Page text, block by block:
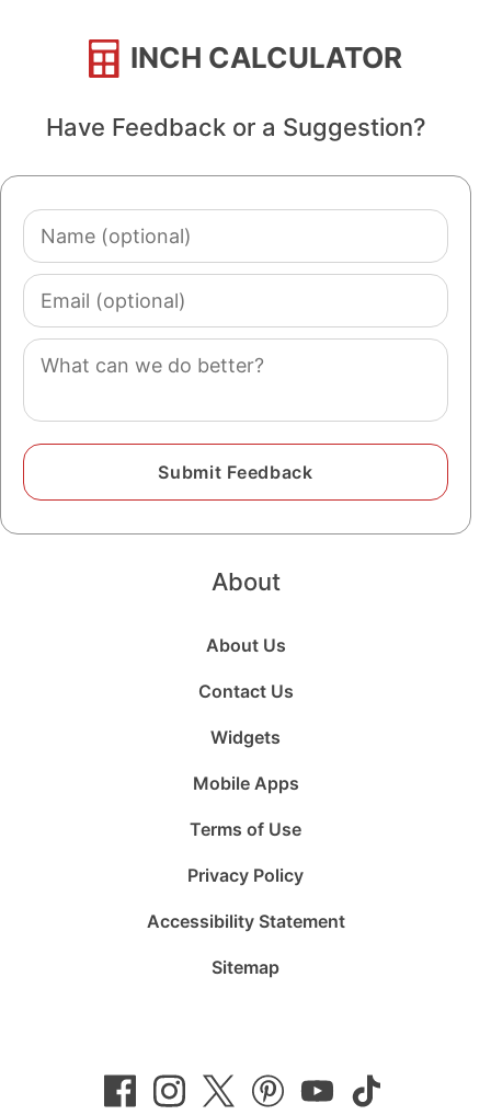
INCH CALCULATOR
Have Feedback or a Suggestion?
Name
(optional)
Email
(optional)
Comment
About
About Us
Contact Us
Widgets
Mobile Apps
Terms of Use
Privacy Policy
Accessibility Statement
Sitemap
on
Facebook
on
Instagram
on
Twitter Pinterest
on